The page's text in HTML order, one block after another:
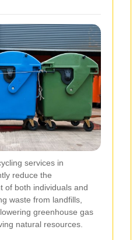
services in
reduce the
of both individuals and
waste from landfills,
greenhouse gas
natural resources.